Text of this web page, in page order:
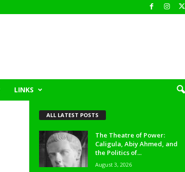
LINKS
ALL LATEST POSTS
The Theatre of Power:
Caligula, Abiy Ahmed, and
the Politics of...
August 3, 2026